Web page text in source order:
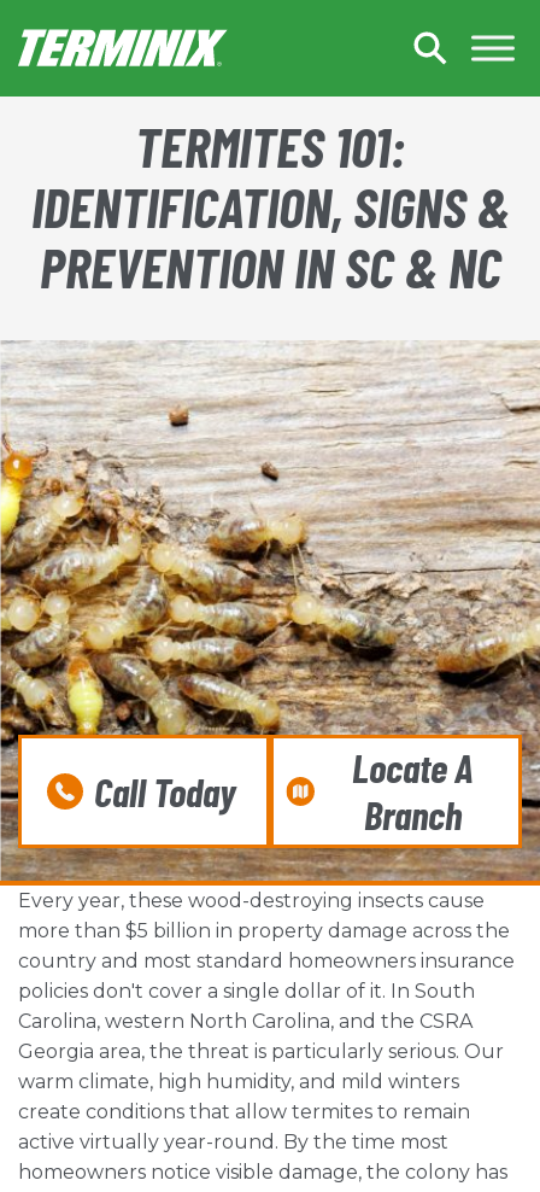
TERMITES 101:
IDENTIFICATION, SIGNS &
PREVENTION IN SC & NC
Call Today
Locate A
Branch
Every year, these wood-destroying insects cause
more than $5 billion in property damage across the
country and most standard homeowners insurance
policies don't cover a single dollar of it. In South
Carolina, western North Carolina, and the CSRA
Georgia area, the threat is particularly serious. Our
warm climate, high humidity, and mild winters
create conditions that allow termites to remain
active virtually year-round. By the time most
homeowners notice visible damage, the colony has